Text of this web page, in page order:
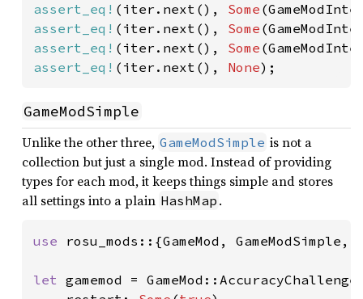
assert_eq! (iter.next(), Some
assert_eq! (iter.next(), Some
assert_eq! (iter.next(), Some
assert_eq! (iter.next(), None);
GameModSimple
Unlike the other three, GameModSimple is not a
collection but just a single mod. Instead of providing
types for each mod, it keeps things simple and stores
all settings into a plain HashMap .
use rosu_mods::{GameMod,
let gamemod =